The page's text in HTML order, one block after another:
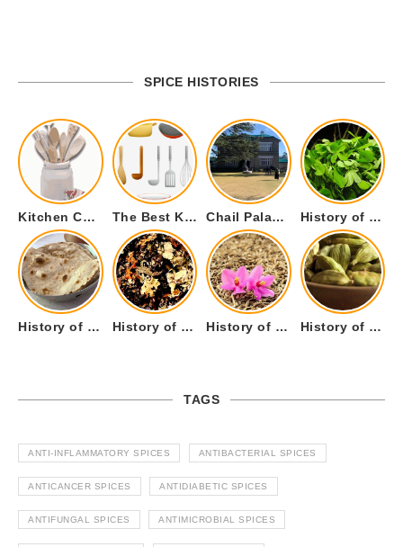
SPICE HISTORIES
Kitchen Cookware Tools List for Everyone Who Cooks – Curated List The Best Kitchen Essentials List for Anyone Who Cooks Chail Palace Chail Himachal Pradesh – A Visual Story History of Fenugreek or Methi (Trigonella foenum-graecum) and it’s Culinary Uses.
History of Tandoori Roti – The Traditional Flatbread History of Kalpasi or Orignis of Black Stone Flower or Dagad Phool History of Cumin Seeds or Jeera History of Cardamom or Elaichi
TAGS
ANTI-INFLAMMATORY SPICES ANTIBACTERIAL SPICES
ANTICANCER SPICES ANTIDIABETIC SPICES
ANTIFUNGAL SPICES ANTIMICROBIAL SPICES